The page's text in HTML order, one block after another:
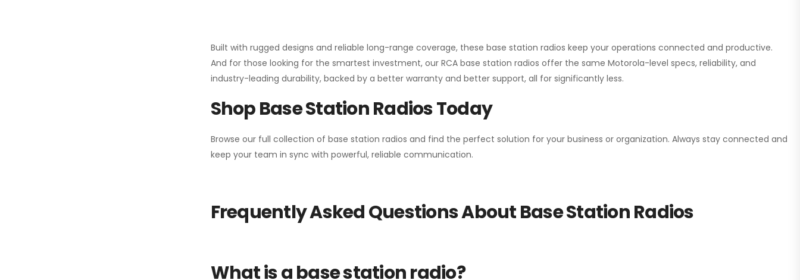
Built with rugged designs and reliable long-range coverage, these base station radios keep your operations connected and productive.
And for those looking for the smartest investment, our RCA base station radios offer the same Motorola-level specs, reliability, and
industry-leading durability, backed by a better warranty and better support, all for significantly less.
Shop Base Station Radios Today
Browse our full collection of base station radios and find the perfect solution for your business or organization. Always stay connected and
keep your team in sync with powerful, reliable communication.
Frequently Asked Questions About Base Station Radios
What is a base station radio?